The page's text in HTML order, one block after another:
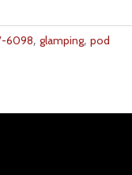
6098,glamping,pod